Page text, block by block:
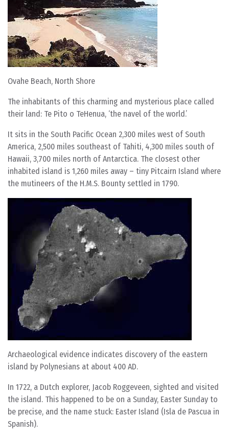
Ovahe Beach, North Shore
The inhabitants of this charming and mysterious place called
their land: Te Pito o TeHenua, ‘the navel of the world.’
It sits in the South Pacific Ocean 2,300 miles west of South
America, 2,500 miles southeast of Tahiti, 4,300 miles south of
Hawaii, 3,700 miles north of Antarctica. The closest other
inhabited island is 1,260 miles away – tiny Pitcairn Island where
the mutineers of the H.M.S. Bounty settled in 1790.
Archaeological evidence indicates discovery of the eastern
island by Polynesians at about 400 AD.
In 1722, a Dutch explorer, Jacob Roggeveen, sighted and visited
the island. This happened to be on a Sunday, Easter Sunday to
be precise, and the name stuck: Easter Island (Isla de Pascua in
Spanish).